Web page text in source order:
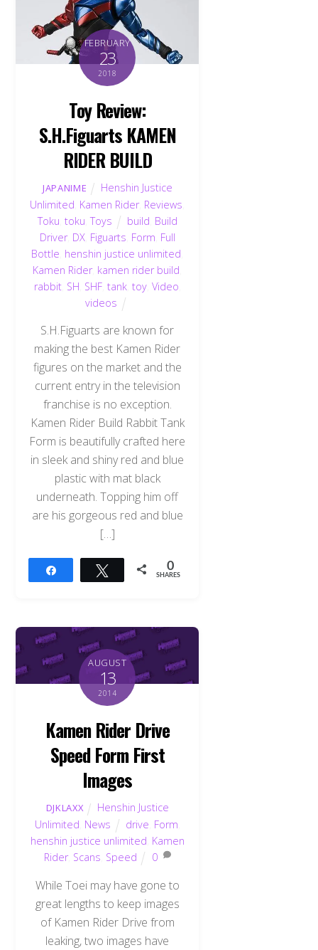
FEBRUARY
23
2018
Toy Review:
S.H.Figuarts KAMEN
RIDER BUILD
JAPANIME
Henshin Justice
Unlimited Kamen Rider, Reviews
Toku toku ,Toys build Build
Driver, DX, Figuarts Form Full
Bottle henshin justice unlimited
Kamen Rider, kamen rider build
rabbit, SH SHF, tank, toy, Video
videos
S.H.Figuarts are known for
making the best Kamen Rider
figures on the market and the
current entry in the television
franchise is no exception.
Kamen Rider Build Rabbit Tank
Form is beautifully crafted here
in sleek and shiny red and blue
plastic with mat black
underneath. Topping him off
are his gorgeous red and blue
[…]
Tweet 0
SHARES
AUGUST
13
2014
Kamen Rider Drive
Speed Form First
Images
DJKLAXX
Henshin Justice
Unlimited News drive Form
henshin justice unlimited Kamen
Rider, Scans Speed 0
While Toei may have gone to
great lengths to keep images
of Kamen Rider Drive from
leaking, two images have